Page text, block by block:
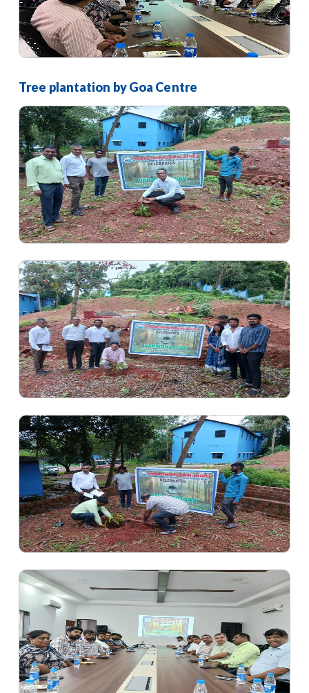
Tree plantation by Goa Centre